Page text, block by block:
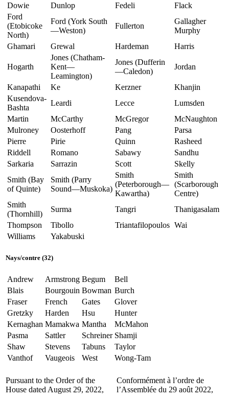
Dowie
Dunlop Fedeli
Flack
Ford
(Etobicoke
North)
Ford (York South
—Weston)
Fullerton
Gallagher
Murphy
Ghamari
Grewal Hardeman Harris
Hogarth
Jones (Chatham-
Kent—
Leamington)
Jones (Dufferin
—Caledon)
Jordan
Kanapathi Ke Kerzner
Khanjin
Kusendova-
Bashta
Leardi Lecce
Lumsden
Martin
McCarthy McGregor
McNaughton
Mulroney
Oosterhoff Pang
Parsa
Pierre
Pirie Quinn
Rasheed
Riddell
Romano Sabawy
Sandhu
Sarkaria
Sarrazin Scott
Skelly
Smith (Bay
of Quinte)
Smith (Parry
Sound—Muskoka)
Smith
(Peterborough—
Kawartha)
Smith
(Scarborough
Centre)
Smith
(Thornhill)
Surma Tangri
Thanigasalam
Thompson
Tibollo Triantafilopoulos Wai
Williams
Yakabuski
Nays/contre (32)
Andrew Armstrong Begum
Bell
Blais
Bourgouin Bowman Burch
Fraser
French Gates
Glover
Gretzky
Harden Hsu
Hunter
Kernaghan Mamakwa Mantha
McMahon
Pasma
Sattler Schreiner Shamji
Shaw
Stevens Tabuns
Taylor
Vanthof
Vaugeois West Wong-Tam
Pursuant to the Order of the
House dated August 29, 2022,
Conformément à l’ordre de
l’Assemblée du 29 août 2022,